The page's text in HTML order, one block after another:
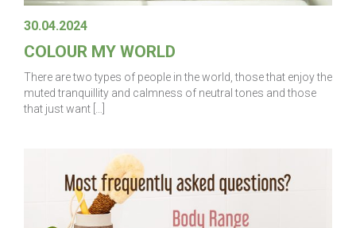
30.04.2024
COLOUR MY WORLD
There are two types of people in the world, those that enjoy the
muted tranquillity and calmness of neutral tones and those
that just want […]